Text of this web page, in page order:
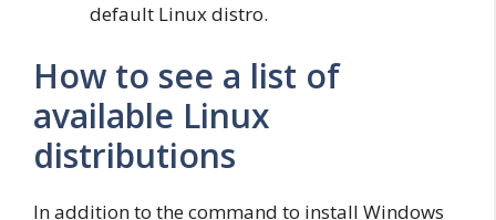
default Linux distro.
How to see a list of
available Linux
distributions
In addition to the command to install Windows